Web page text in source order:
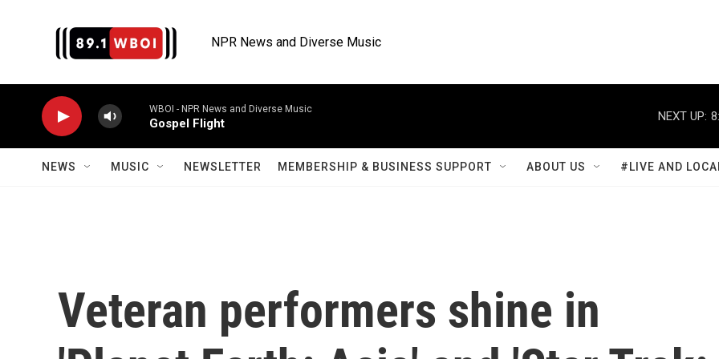
NPR News and Diverse Music
WBOI - NPR News and Diverse Music
Gospel Flight
NEXT UP:
NEWS MUSIC NEWSLETTER MEMBERSHIP & BUSINESS SUPPORT ABOUT US #LIVE AND
Veteran performers shine in